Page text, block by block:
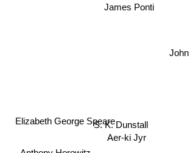
Aer-ki Jyr
S. K. Dunstall
James Ponti
Elizabeth George Speare